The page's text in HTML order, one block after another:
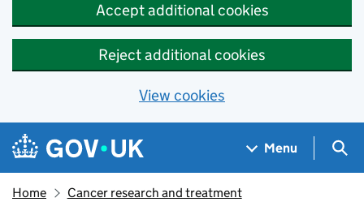
Accept additional cookies
Reject additional cookies
View cookies
Skip to main content
Navigation menu
Menu
Home Cancer research and treatment